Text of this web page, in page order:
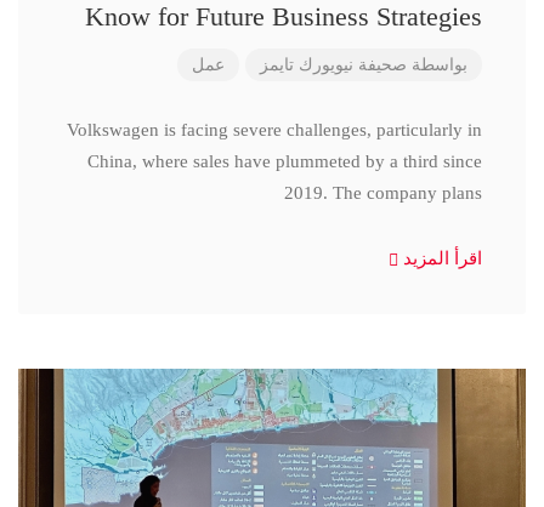
Know for Future Business Strategies
بواسطة صحيفة نيويورك تايمز عمل
Volkswagen is facing severe challenges, particularly in
China, where sales have plummeted by a third since
2019. The company plans
اقرأ المزيد